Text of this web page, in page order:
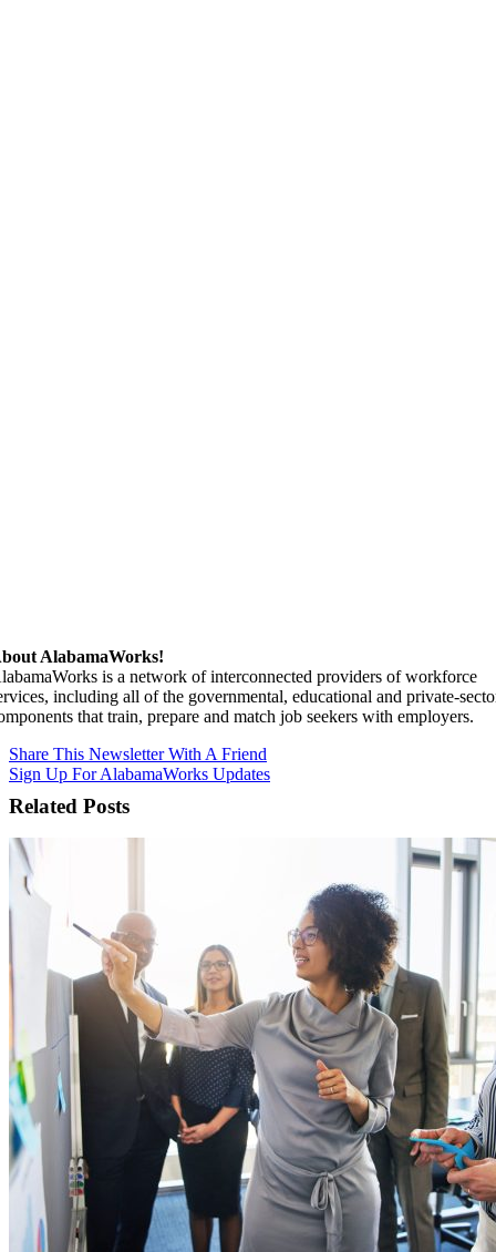
AlabamaWorks!
is a network of interconnected providers of workforce
including all of the governmental, educational and private-
that train, prepare and match job seekers with employers.
Share This Newsletter With A Friend
Sign Up For AlabamaWorks Updates
Related Posts